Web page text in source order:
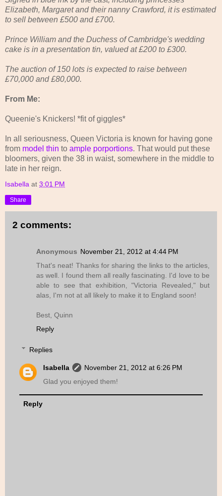
Elizabeth, Margaret and their nanny Crawford, it is estimated
to sell between £500 and £700.
Prince William and the Duchess of Cambridge's wedding
cake is in a presentation tin, valued at £200 to £300.
The auction of 150 lots is expected to raise between
£70,000 and £80,000.
From Me:
Queenie's Knickers! *fit of giggles*
In all seriousness, Queen Victoria is known for having gone
from model thin to ample porportions. That would put these
bloomers, given the 38 in waist, somewhere in the middle to
late in her reign.
Isabella at 3:01 PM
Share
2 comments:
Anonymous November 21, 2012 at 4:44 PM
That's neat! Thanks for sharing the links to the articles,
as well. I found them all really fascinating. I'd love to be
able to see that exhibition, "Victoria Revealed," but
alas, I'm not at all likely to make it to England soon!
Best, Quinn
Reply
Replies
Isabella
November 21, 2012 at 6:26 PM
Glad you enjoyed them!
Reply